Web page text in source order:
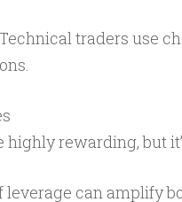
traders use
highly rewarding, but
leverage can amplify